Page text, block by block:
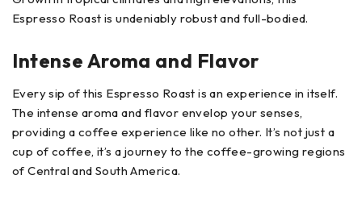
Espresso Roast is undeniably robust and full-bodied.
Intense Aroma and Flavor
Every sip of this Espresso Roast is an experience in itself.
The intense aroma and flavor envelop your senses,
providing a coffee experience like no other. It’s not just a
cup of coffee, it’s a journey to the coffee-growing regions
of Central and South America.